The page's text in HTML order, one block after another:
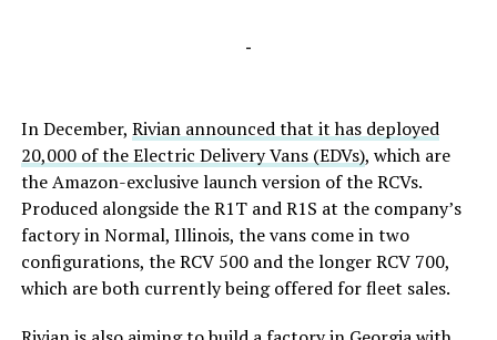
-
In December, Rivian announced that it has deployed
20,000 of the Electric Delivery Vans (EDVs), which are
the Amazon-exclusive launch version of the RCVs.
Produced alongside the R1T and R1S at the company’s
factory in Normal, Illinois, the vans come in two
configurations, the RCV 500 and the longer RCV 700,
which are both currently being offered for fleet sales.